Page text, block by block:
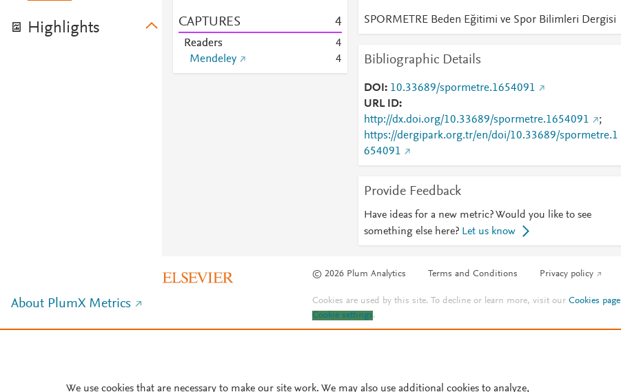
Highlights CAPTURES 4
Readers
4
Mendeley
4
SPORMETRE Beden Eğitimi ve Spor Bilimleri Dergisi
Bibliographic Details
DOI
10.33689/spormetre.1654091
URL ID
http://dx.doi.org/10.33689/spormetre.1654091
;
https://dergipark.org.tr/en/doi/10.33689/spormetre.1
654091
Provide Feedback
Have ideas for a new metric? Would you like to see
something else here? Let us know
© 2026 Plum Analytics Terms and Conditions Privacy policy
About PlumX Metrics Cookies are used by this site. To decline or learn more, visit ourCookies page
Cookie settings.
We use cookies that are necessary to make our site work. We may also use additional cookies to analyze,